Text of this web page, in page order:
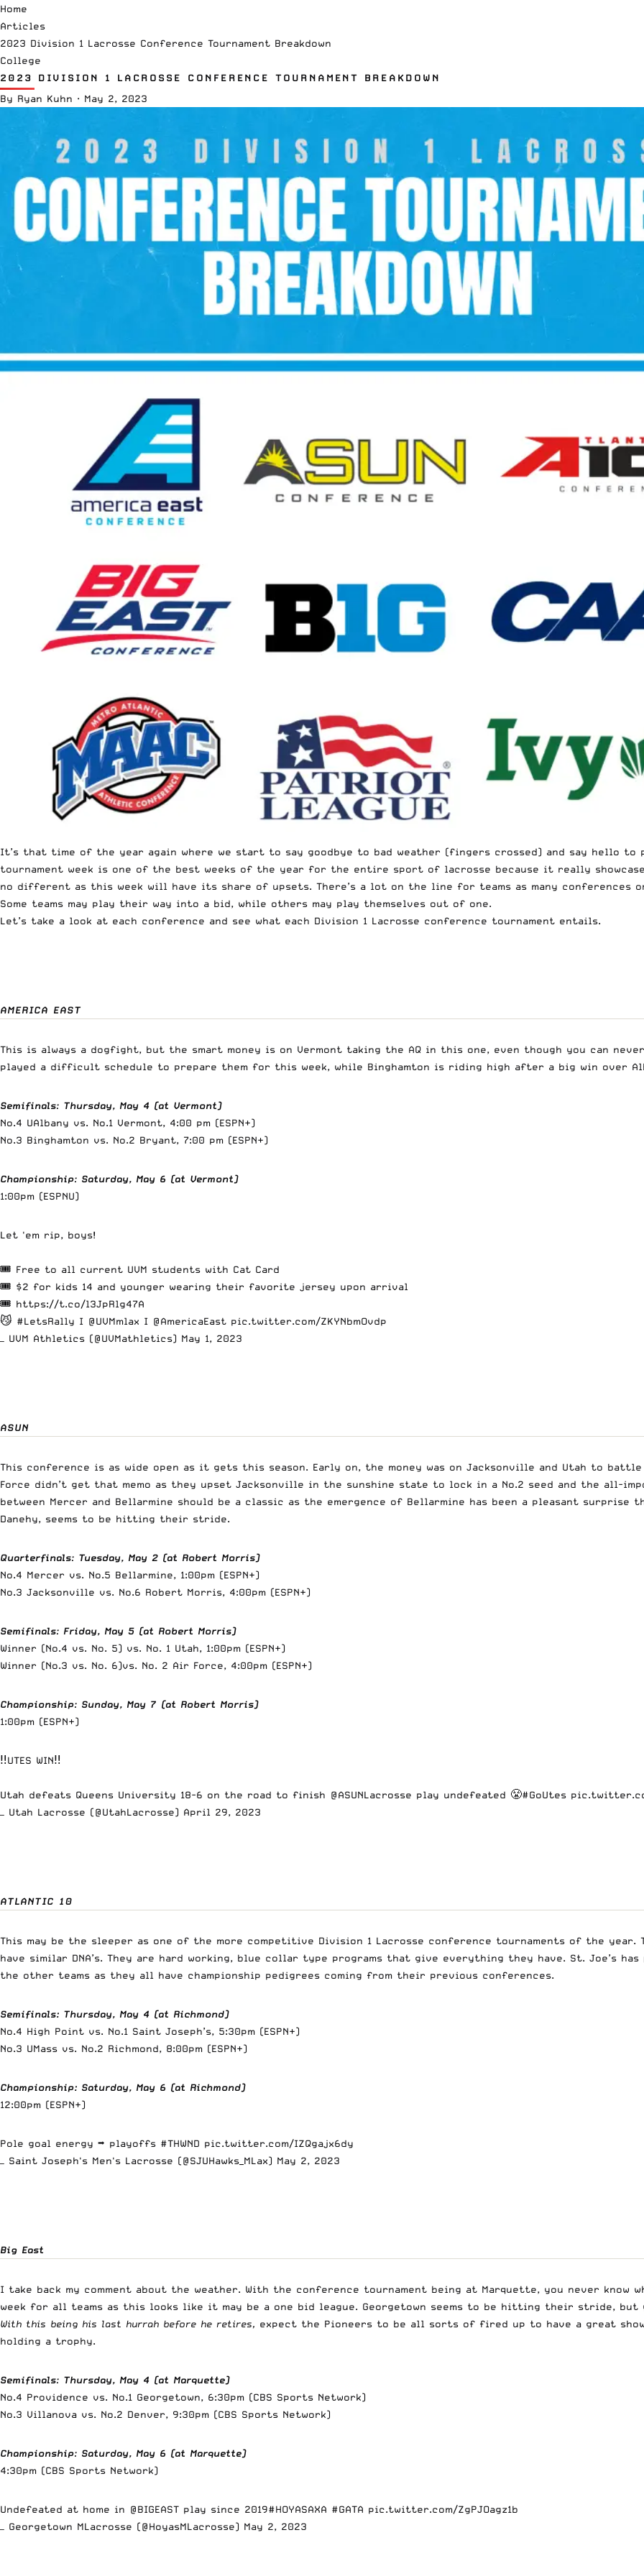
Home
Articles
2023 Division 1 Lacrosse Conference Tournament Breakdown
College
2023 DIVISION 1 LACROSSE CONFERENCE TOURNAMENT BREAKDOWN
By Ryan Kuhn · May 2, 2023
It’s that time of the year again where we start to say goodbye to bad weather (fingers crossed) and say hello to
tournament week is one of the best weeks of the year for the entire sport of lacrosse because it really
no different as this week will have its share of upsets. There’s a lot on the line for teams as many conferences
Some teams may play their way into a bid, while others may play themselves out of one.
Let’s take a look at each conference and see what each Division 1 Lacrosse conference tournament entails.
AMERICA EAST
This is always a dogfight, but the smart money is on Vermont taking the AQ in this one, even though you can
played a difficult schedule to prepare them for this week, while Binghamton is riding high after a big win over
Semifinals: Thursday, May 4 (at Vermont)
No.4 UAlbany vs. No.1 Vermont, 4:00 pm (ESPN+)
No.3 Binghamton vs. No.2 Bryant, 7:00 pm (ESPN+)
Championship: Saturday, May 6 (at Vermont)
1:00pm (ESPNU)
Let 'em rip, boys!
🎟️ Free to all current UVM students with Cat Card
🎟️ $2 for kids 14 and younger wearing their favorite jersey upon arrival
🎟️ https://t.co/l3JpRlg47A
😼 #LetsRally I @UVMmlax I @AmericaEast pic.twitter.com/ZKYNbmOvdp
— UVM Athletics (@UVMathletics) May 1, 2023
ASUN
This conference is as wide open as it gets this season. Early on, the money was on Jacksonville and Utah to
Force didn’t get that memo as they upset Jacksonville in the sunshine state to lock in a No.2 seed and the all-
between Mercer and Bellarmine should be a classic as the emergence of Bellarmine has been a pleasant surprise
Danehy, seems to be hitting their stride.
Quarterfinals: Tuesday, May 2 (at Robert Morris)
No.4 Mercer vs. No.5 Bellarmine, 1:00pm (ESPN+)
No.3 Jacksonville vs. No.6 Robert Morris, 4:00pm (ESPN+)
Semifinals: Friday, May 5 (at Robert Morris)
Winner (No.4 vs. No. 5) vs. No. 1 Utah, 1:00pm (ESPN+)
Winner (No.3 vs. No. 6)vs. No. 2 Air Force, 4:00pm (ESPN+)
Championship: Sunday, May 7 (at Robert Morris)
1:00pm (ESPN+)
‼️UTES WIN‼️
Utah defeats Queens University 18-6 on the road to finish @ASUNLacrosse play undefeated 😤#GoUtes
— Utah Lacrosse (@UtahLacrosse) April 29, 2023
ATLANTIC 10
This may be the sleeper as one of the more competitive Division 1 Lacrosse conference tournaments of the
have similar DNA’s. They are hard working, blue collar type programs that give everything they have. St. Joe’s
the other teams as they all have championship pedigrees coming from their previous conferences.
Semifinals: Thursday, May 4 (at Richmond)
No.4 High Point vs. No.1 Saint Joseph’s, 5:30pm (ESPN+)
No.3 UMass vs. No.2 Richmond, 8:00pm (ESPN+)
Championship: Saturday, May 6 (at Richmond)
12:00pm (ESPN+)
Pole goal energy ➡️ playoffs #THWND pic.twitter.com/IZQgajx6dy
— Saint Joseph's Men's Lacrosse (@SJUHawks_MLax) May 2, 2023
Big East
I take back my comment about the weather. With the conference tournament being at Marquette, you never know
week for all teams as this looks like it may be a one bid league. Georgetown seems to be hitting their stride,
With this being his last hurrah before he retires, expect the Pioneers to be all sorts of fired up to have a great
holding a trophy.
Semifinals: Thursday, May 4 (at Marquette)
No.4 Providence vs. No.1 Georgetown, 6:30pm (CBS Sports Network)
No.3 Villanova vs. No.2 Denver, 9:30pm (CBS Sports Network)
Championship: Saturday, May 6 (at Marquette)
4:30pm (CBS Sports Network)
Undefeated at home in @BIGEAST play since 2019#HOYASAXA #GATA pic.twitter.com/ZgPJOagz1b
— Georgetown MLacrosse (@HoyasMLacrosse) May 2, 2023